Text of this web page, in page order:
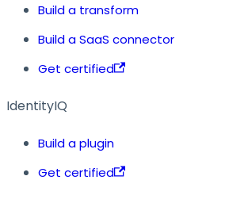
Build a transform
Build a SaaS connector
Get certified
IdentityIQ
Build a plugin
Get certified